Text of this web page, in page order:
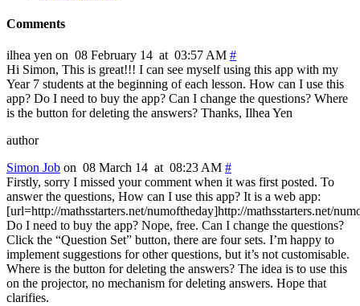
Comments
ilhea yen on 08 February 14 at 03:57 AM #
Hi Simon, This is great!!! I can see myself using this app with my
Year 7 students at the beginning of each lesson. How can I use this
app? Do I need to buy the app? Can I change the questions? Where
is the button for deleting the answers? Thanks, Ilhea Yen
author
Simon Job on 08 March 14 at 08:23 AM #
Firstly, sorry I missed your comment when it was first posted. To
answer the questions, How can I use this app? It is a web app:
[url=http://mathsstarters.net/numoftheday]http://mathsstarters.net/
Do I need to buy the app? Nope, free. Can I change the questions?
Click the “Question Set” button, there are four sets. I’m happy to
implement suggestions for other questions, but it’s not customisable.
Where is the button for deleting the answers? The idea is to use this
on the projector, no mechanism for deleting answers. Hope that
clarifies.